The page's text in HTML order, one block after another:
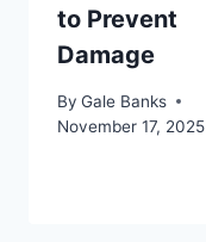
to Prevent
Damage
By Gale Banks
November 17, 2025